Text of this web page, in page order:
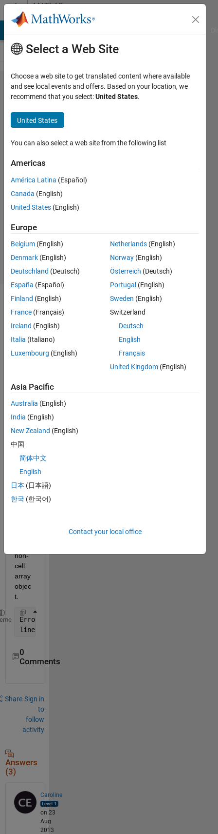
Skip to contentMATLAB
Answers
Error is
coming
how
can I
solve?
23 Aug
2013
3
Updated
2021
9 Views
(30 days)
Info
This
question
is
closed.
edit
or
answer.
Show older
comments
Cell
nts
non-
cell
array
objec
t.
Error
line([A(xmaxA) A(xmaxA)], [limh(1) max(A(:,2))],
0
Comments
Share Sign in
to
follow
activity
Answers
(3)
Caroline
on 23
Aug
2013
Select a Web Site
Choose a web site to get translated content where available
and see local events and offers. Based on your location, we
recommend that you select:United States.
United States
You can also select a web site from the following list
Americas
América Latina (Español)
Canada (English)
United States (English)
Europe
Belgium (English)
Denmark (English)
Deutschland (Deutsch)
España (Español)
Finland (English)
France (Français)
Ireland (English)
Italia (Italiano)
Luxembourg (English)
Netherlands (English)
Norway (English)
Österreich (Deutsch)
Portugal (English)
Sweden (English)
Switzerland
Deutsch
English
Français
United Kingdom (English)
Asia Pacific
Australia (English)
India (English)
New Zealand (English)
中国
简体中文
English
日本 (日本語)
한국 (한국어)
Contact your local office